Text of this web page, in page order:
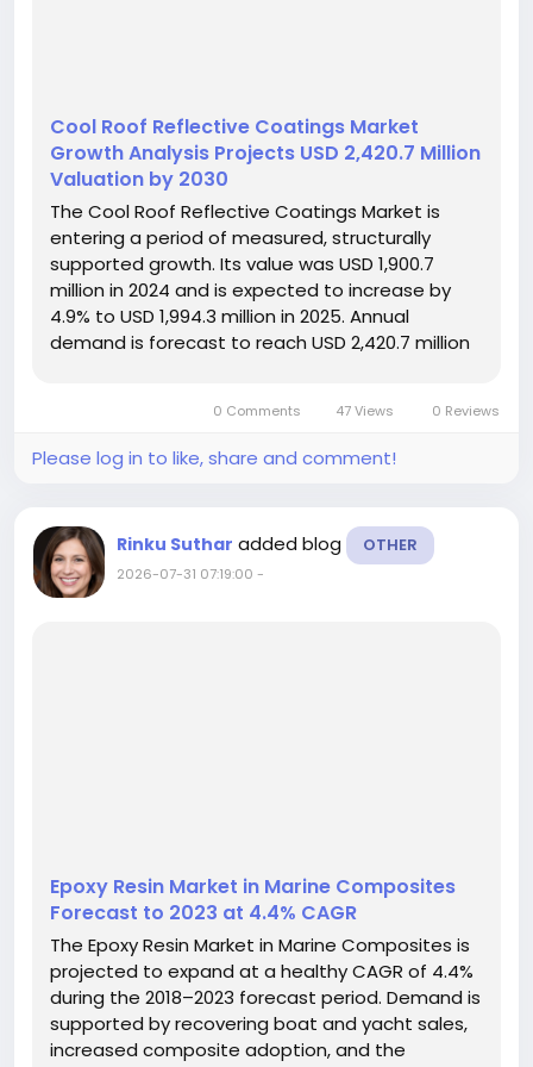
Cool Roof Reflective Coatings Market
Growth Analysis Projects USD 2,420.7 Million
Valuation by 2030
The Cool Roof Reflective Coatings Market is
entering a period of measured, structurally
supported growth. Its value was USD 1,900.7
million in 2024 and is expected to increase by
4.9% to USD 1,994.3 million in 2025. Annual
demand is forecast to reach USD 2,420.7 million
absorption, lowering...0 Comments 47 Views 0 Reviews
Please log in to like, share and comment!
Rinku Suthar added blog OTHER
2026-07-31 07:19:00 -
Epoxy Resin Market in Marine Composites
Forecast to 2023 at 4.4% CAGR
The Epoxy Resin Market in Marine Composites is
projected to expand at a healthy CAGR of 4.4%
during the 2018–2023 forecast period. Demand is
supported by recovering boat and yacht sales,
increased composite adoption, and the